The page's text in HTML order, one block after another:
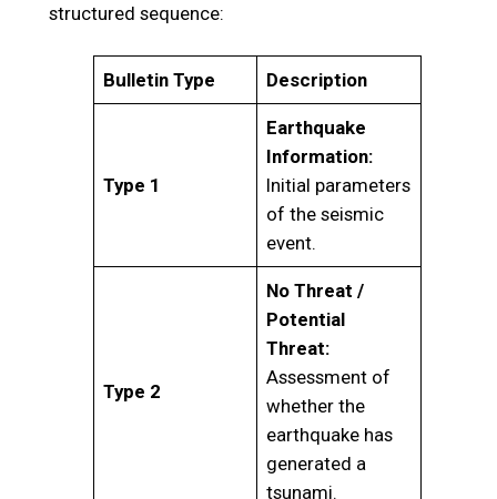
structured sequence:
Bulletin Type Description
Type 1
Earthquake
Information:
Initial parameters
of the seismic
event.
Type 2
No Threat /
Potential
Threat:
Assessment of
whether the
earthquake has
generated a
tsunami.